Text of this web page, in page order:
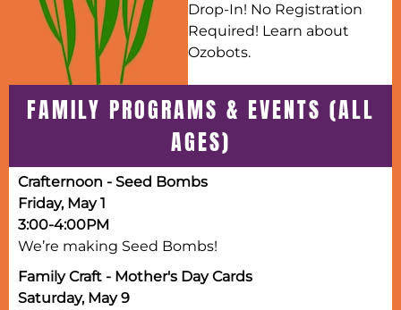
Drop-In! No Registration
Required! Learn about
Ozobots.
FAMILY PROGRAMS & EVENTS (ALL
AGES)
Crafternoon - Seed Bombs
Friday, May 1
3:00-4:00PM
We’re making Seed Bombs!
Family Craft - Mother's Day Cards
Saturday, May 9